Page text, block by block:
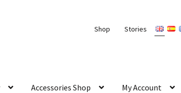
Shop Stories
Accessories Shop My Account